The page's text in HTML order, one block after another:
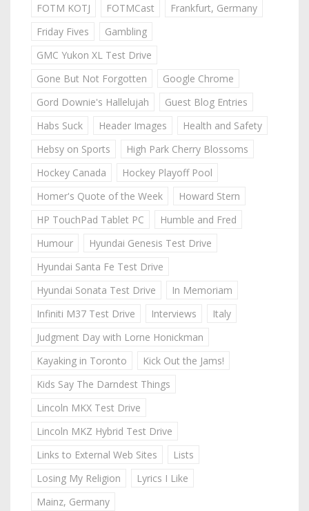
FOTM KOTJ
FOTMCast
Frankfurt, Germany
Friday Fives
Gambling
GMC Yukon XL Test Drive
Gone But Not Forgotten
Google Chrome
Gord Downie's Hallelujah
Guest Blog Entries
Habs Suck
Header Images
Health and Safety
Hebsy on Sports
High Park Cherry Blossoms
Hockey Canada
Hockey Playoff Pool
Homer's Quote of the Week
Howard Stern
HP TouchPad Tablet PC
Humble and Fred
Humour
Hyundai Genesis Test Drive
Hyundai Santa Fe Test Drive
Hyundai Sonata Test Drive
In Memoriam
Infiniti M37 Test Drive
Interviews
Italy
Judgment Day with Lorne Honickman
Kayaking in Toronto
Kick Out the Jams!
Kids Say The Darndest Things
Lincoln MKX Test Drive
Lincoln MKZ Hybrid Test Drive
Links to External Web Sites
Lists
Losing My Religion
Lyrics I Like
Mainz, Germany